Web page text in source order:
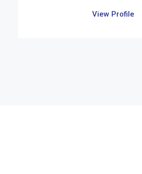
View Profile